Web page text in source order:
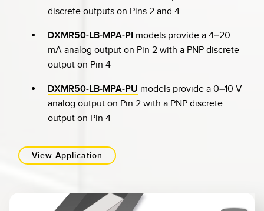
discrete outputs on Pins 2 and 4
DXMR50-LB-MPA-PI models provide a 4–20
mA analog output on Pin 2 with a PNP discrete
output on Pin 4
DXMR50-LB-MPA-PU models provide a 0–10 V
analog output on Pin 2 with a PNP discrete
output on Pin 4
View Application